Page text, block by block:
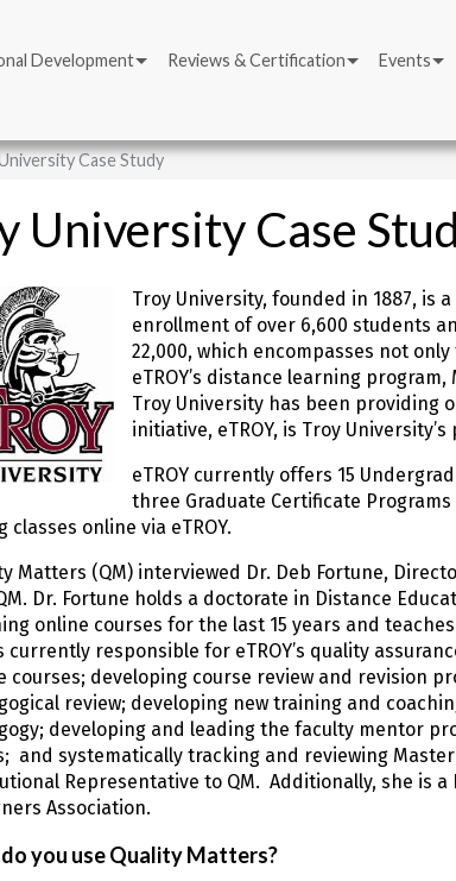
Development Reviews & Certification Events
Case Study
University Case
Troy University, founded in 1887, is
enrollment of over 6,600 students
22,000, which encompasses not
eTROY’s distance learning
Troy University has been providing
initiative, eTROY, is Troy
eTROY currently offers 15
three Graduate Certificate
classes online via eTROY.
Matters (QM) interviewed Dr. Deb Fortune,
Dr. Fortune holds a doctorate in Distance
online courses for the last 15 years and
currently responsible for eTROY’s quality
courses; developing course review and revision
review; developing new training and
developing and leading the faculty mentor
and systematically tracking and reviewing Master
Representative to QM. Additionally, she is
Association.
you use Quality Matters?